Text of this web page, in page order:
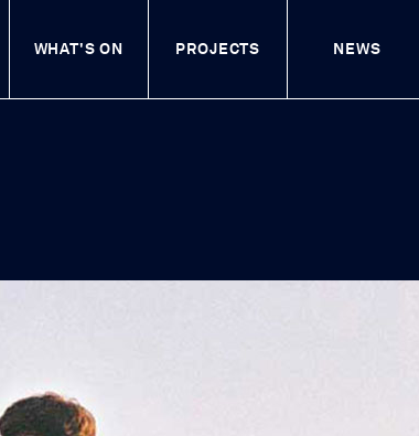
WHAT'S ON PROJECTS NEWS
Visit Swift Cultural Centre